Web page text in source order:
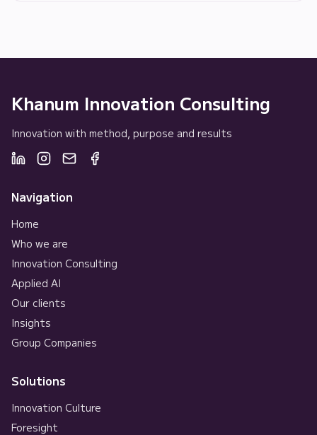
Khanum Innovation Consulting
Innovation with method, purpose and results
Navigation
Home
Who we are
Innovation Consulting
Applied AI
Our clients
Insights
Group Companies
Solutions
Innovation Culture
Foresight